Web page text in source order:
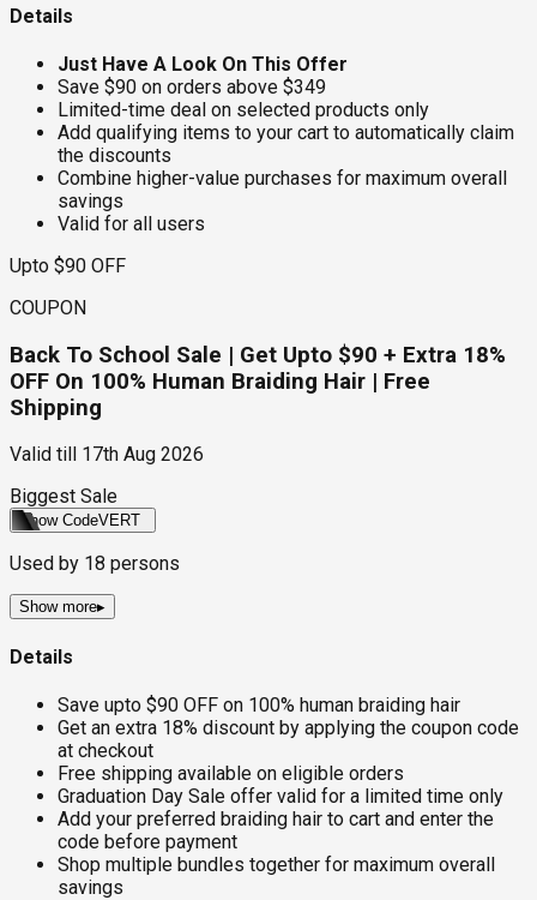
Details
Just Have A Look On This Offer
Save $90 on orders above $349
Limited-time deal on selected products only
Add qualifying items to your cart to automatically claim
the discounts
Combine higher-value purchases for maximum overall
savings
Valid for all users
Upto $90 OFF
COUPON
Back To School Sale | Get Upto $90 + Extra 18%
OFF On 100% Human Braiding Hair | Free
Shipping
Valid till
17th Aug 2026
Biggest Sale
Show CodeVERT
Used by 18 persons
Show more▸
Details
Save upto $90 OFF on 100% human braiding hair
Get an extra 18% discount by applying the coupon code
at checkout
Free shipping available on eligible orders
Graduation Day Sale offer valid for a limited time only
Add your preferred braiding hair to cart and enter the
code before payment
Shop multiple bundles together for maximum overall
savings